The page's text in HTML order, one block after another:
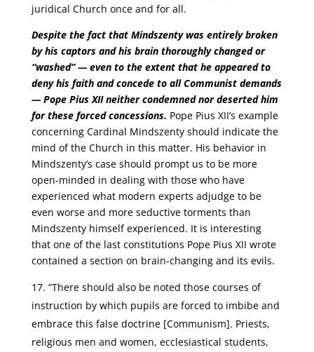
juridical Church once and for all.
Despite the fact that Mindszenty was entirely broken
by his captors and his brain thoroughly changed or
“washed” — even to the extent that he appeared to
deny his faith and concede to all Communist demands
— Pope Pius XII neither condemned nor deserted him
for these forced concessions. Pope Pius XII’s example
concerning Cardinal Mindszenty should indicate the
mind of the Church in this matter. His behavior in
Mindszenty’s case should prompt us to be more
open-minded in dealing with those who have
experienced what modern experts adjudge to be
even worse and more seductive torments than
Mindszenty himself experienced. It is interesting
that one of the last constitutions Pope Pius XII wrote
contained a section on brain-changing and its evils.
“There should also be noted those courses of
instruction by which pupils are forced to imbibe and
embrace this false doctrine [Communism]. Priests,
religious men and women, ecclesiastical students,